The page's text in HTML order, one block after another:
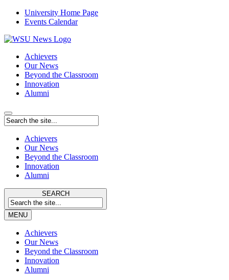
University Home Page
Events Calendar
Achievers
Our News
Beyond the Classroom
Innovation
Alumni
Achievers
Our News
Beyond the Classroom
Innovation
Alumni
SEARCH
MENU
Achievers
Our News
Beyond the Classroom
Innovation
Alumni